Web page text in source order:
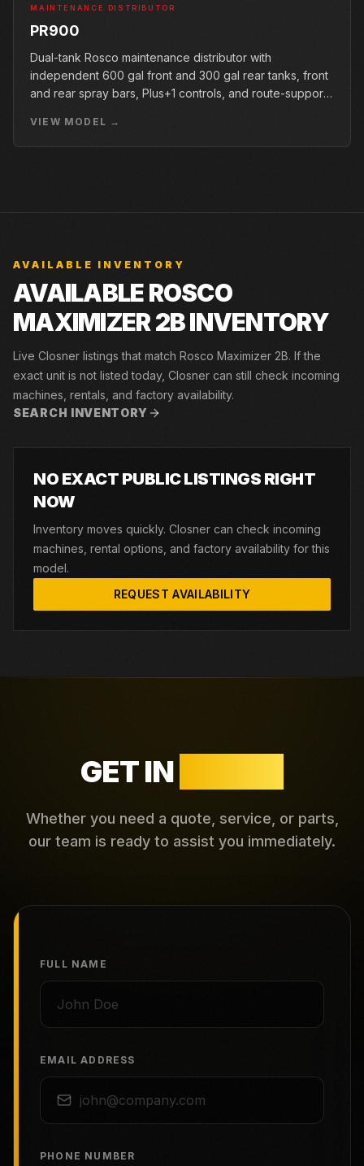
MAINTENANCE DISTRIBUTOR
PR900
Dual-tank Rosco maintenance distributor with
independent 600 gal front and 300 gal rear tanks, front
and rear spray bars, Plus+1 controls, and route-support
VIEW MODEL →
AVAILABLE INVENTORY
AVAILABLE ROSCO
MAXIMIZER 2B INVENTORY
Live Closner listings that match Rosco Maximizer 2B. If the
exact unit is not listed today, Closner can still check incoming
machines, rentals, and factory availability.
SEARCH INVENTORY
NO EXACT PUBLIC LISTINGS RIGHT
NOW
Inventory moves quickly. Closner can check incoming
machines, rental options, and factory availability for this
model.
REQUEST AVAILABILITY
GET IN
Whether you need a quote, service, or parts,
our team is ready to assist you immediately.
FULL NAME
EMAIL ADDRESS
PHONE NUMBER